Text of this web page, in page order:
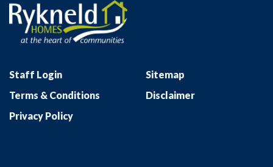
Staff Login
Sitemap
Terms & Conditions
Disclaimer
Privacy Policy